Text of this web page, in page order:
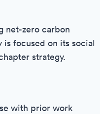
net-zero carbon
is focused on its social
strategy.
with prior work